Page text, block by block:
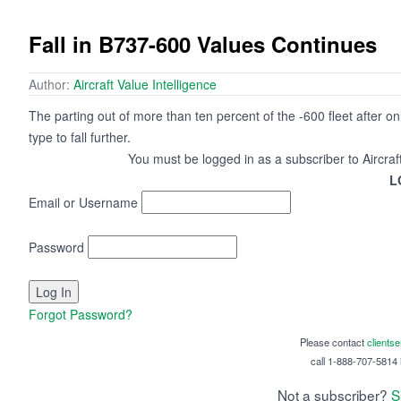
Fall in B737-600 Values Continues
Author: Aircraft Value Intelligence
The parting out of more than ten percent of the -600 fleet after
type to fall further.
You must be logged in as a subscriber to
Email or Username
Password
Forgot Password?
Please contact
call 1-888-707-5814
Not a subscriber?